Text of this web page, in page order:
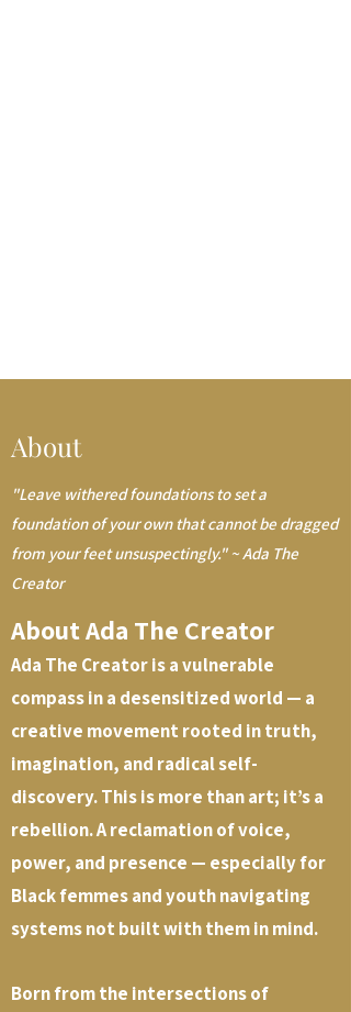
About
"Leave withered foundations to set a
foundation of your own that cannot be dragged
from your feet unsuspectingly." ~ Ada The
Creator
About Ada The Creator
Ada The Creator is a vulnerable
compass in a desensitized world — a
creative movement rooted in truth,
imagination, and radical self-
discovery. This is more than art; it’s a
rebellion. A reclamation of voice,
power, and presence — especially for
Black femmes and youth navigating
systems not built with them in mind.
Born from the intersections of